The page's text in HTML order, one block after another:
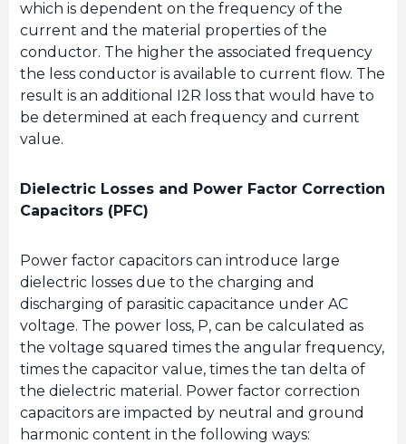
which is dependent on the frequency of the
current and the material properties of the
conductor. The higher the associated frequency
the less conductor is available to current flow. The
result is an additional I2R loss that would have to
be determined at each frequency and current
value.
Dielectric Losses and Power Factor Correction
Capacitors (PFC)
Power factor capacitors can introduce large
dielectric losses due to the charging and
discharging of parasitic capacitance under AC
voltage. The power loss, P, can be calculated as
the voltage squared times the angular frequency,
times the capacitor value, times the tan delta of
the dielectric material. Power factor correction
capacitors are impacted by neutral and ground
harmonic content in the following ways: